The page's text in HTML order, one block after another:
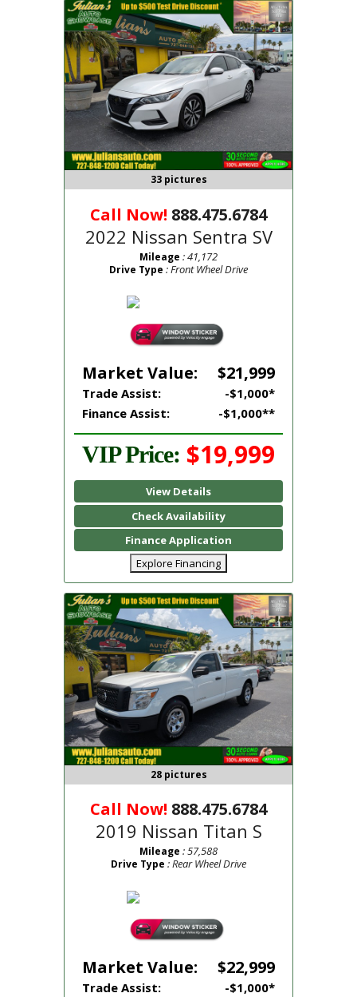
Call Now! 888.475.6784
2022 Nissan Sentra SV
33 pictures
Mileage : 41,172
Drive Type : Front Wheel Drive
Market Value: $21,999
Trade Assist:
-$1,000*
Finance Assist:
-$1,000**
VIP Price: $19,999
View Details
Check Availability
Finance Application
Explore Financing
Call Now! 888.475.6784
2019 Nissan Titan S
28 pictures
Mileage : 57,588
Drive Type : Rear Wheel Drive
Market Value: $22,999
Trade Assist:
-$1,000*